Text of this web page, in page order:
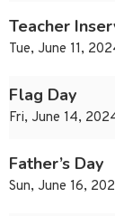
Teacher
Tue, June 11,
Flag Day
Fri, June 14,
Father’s Day
Sun, June 16,